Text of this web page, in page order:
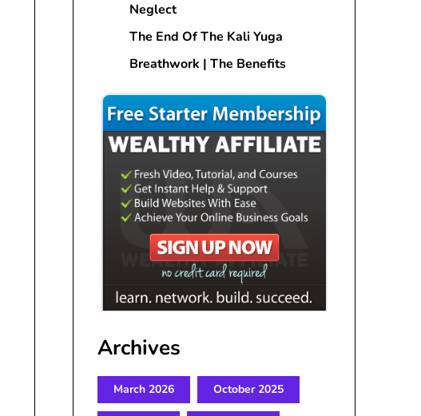
Neglect
The End Of The Kali Yuga
Breathwork | The Benefits
Archives
March 2026 October 2025